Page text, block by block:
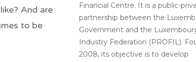
And are
to be
Financial Centre. It is a public-
partnership between the
Government and the
Industry Federation (PROFIL).
2008, its objective is to develop